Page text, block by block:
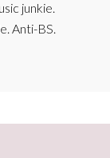
junkie.
Anti-BS.